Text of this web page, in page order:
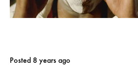
Posted 8 years ago